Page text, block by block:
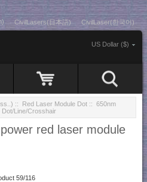
CivilLasers(日本語) CivilLaser(한국어)
US Dollar ($)
:: Red Laser Module Dot :: 650nm
Dot/Line/Crosshair
red laser module
59/116